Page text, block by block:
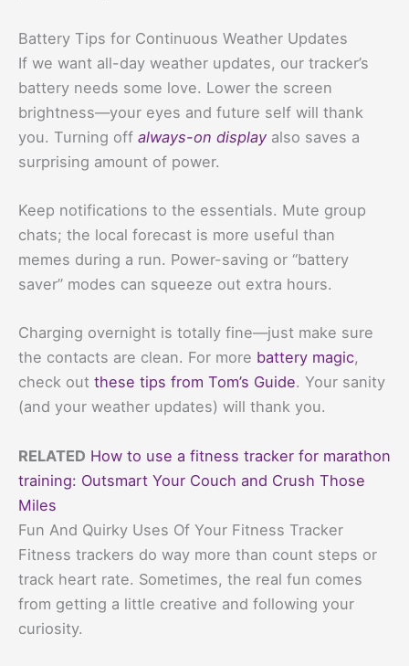
Battery Tips for Continuous Weather Updates
If we want all-day weather updates, our tracker’s
battery needs some love. Lower the screen
brightness—your eyes and future self will thank
you. Turning off always-on display also saves a
surprising amount of power.
Keep notifications to the essentials. Mute group
chats; the local forecast is more useful than
memes during a run. Power-saving or “battery
saver” modes can squeeze out extra hours.
Charging overnight is totally fine—just make sure
the contacts are clean. For more battery magic,
check out these tips from Tom’s Guide. Your sanity
(and your weather updates) will thank you.
RELATED How to use a fitness tracker for marathon
training: Outsmart Your Couch and Crush Those
Miles
Fun And Quirky Uses Of Your Fitness Tracker
Fitness trackers do way more than count steps or
track heart rate. Sometimes, the real fun comes
from getting a little creative and following your
curiosity.